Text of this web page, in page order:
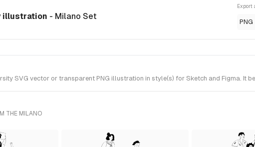
illustration - Milano Set
Export
PNG
SVG vector or transparent PNG illustration in style(s) for Sketch and Figma. It
THE MILANO